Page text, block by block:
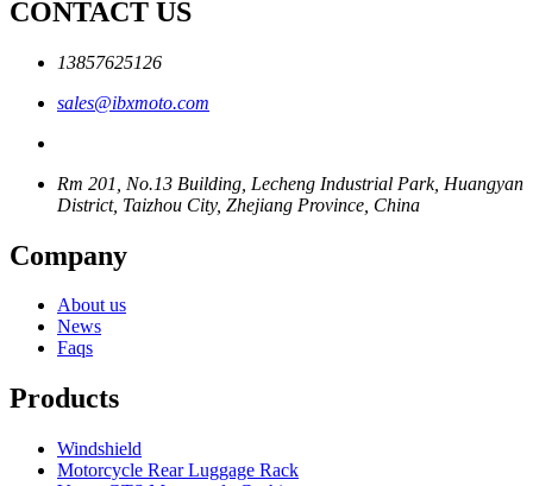
CONTACT US
13857625126
sales@ibxmoto.com
Rm 201, No.13 Building, Lecheng Industrial Park, Huangyan
District, Taizhou City, Zhejiang Province, China
Company
About us
News
Faqs
Products
Windshield
Motorcycle Rear Luggage Rack